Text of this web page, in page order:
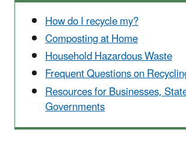
How do I recycle my?
Composting at Home
Household Hazardous Waste
Frequent Questions on
Resources for Businesses,
Governments